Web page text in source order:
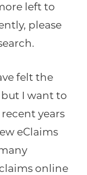
left to
please
felt the
I want to
recent years
eClaims
online